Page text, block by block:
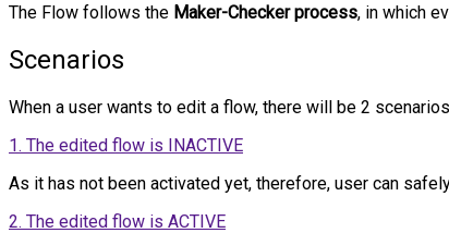
The Flow follows the Maker-Checker process, in which
Scenarios
When a user wants to edit a flow, there will be 2
1. The edited flow is INACTIVE
As it has not been activated yet, therefore, user can
2. The edited flow is ACTIVE